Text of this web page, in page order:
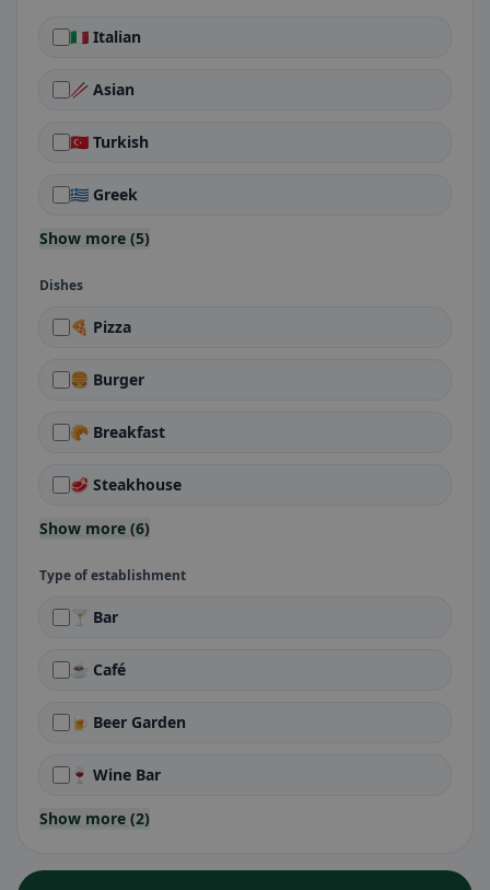
🇮🇹 Italian
🥢 Asian
🇹🇷 Turkish
🇬🇷 Greek
Show more (5)
Dishes
🍕 Pizza
🍔 Burger
🥐 Breakfast
🥩 Steakhouse
Show more (6)
Type of establishment
🍸 Bar
☕ Café
🍺 Beer Garden
🍷 Wine Bar
Show more (2)